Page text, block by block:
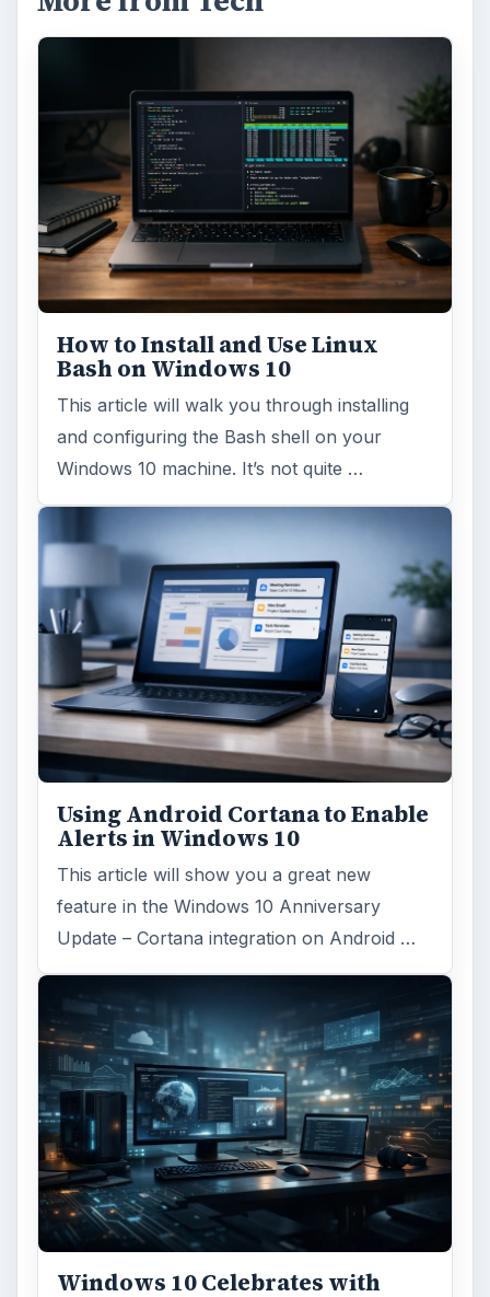
How to Install and Use Linux
Bash on Windows 10
This article will walk you through installing
and configuring the Bash shell on your
Windows 10 machine. It’s not quite …
Using Android Cortana to Enable
Alerts in Windows 10
This article will show you a great new
feature in the Windows 10 Anniversary
Update – Cortana integration on Android …
Windows 10 Celebrates with